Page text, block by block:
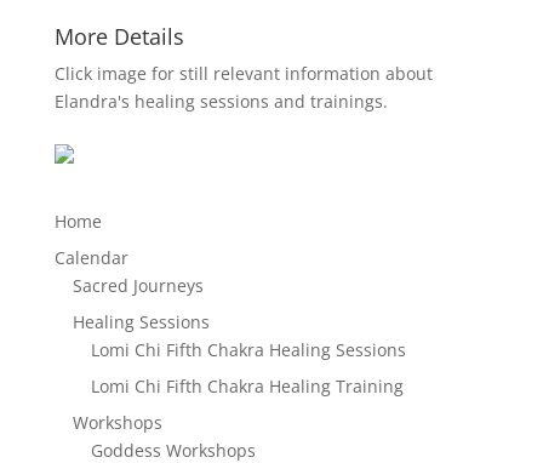
More Details
Click image for still relevant information about
Elandra's healing sessions and trainings.
Home
Calendar
Sacred Journeys
Healing Sessions
Lomi Chi Fifth Chakra Healing Sessions
Lomi Chi Fifth Chakra Healing Training
Workshops
Goddess Workshops